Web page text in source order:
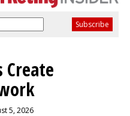
Create
5, 2026